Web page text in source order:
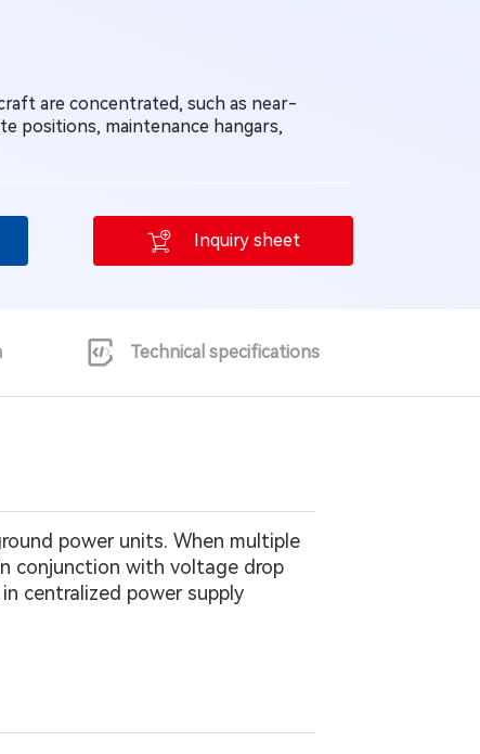
are concentrated, such as near-
positions, maintenance hangars,
Inquiry sheet
Technical specifications
power units. When multiple
conjunction with voltage drop
centralized power supply